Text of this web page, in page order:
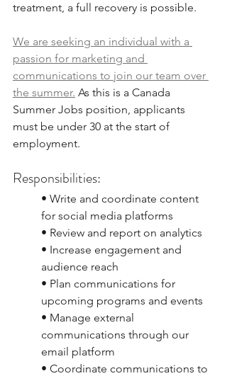
treatment, a full recovery is possible.
We are seeking an individual with a
passion for marketing and
communications to join our team over
the summer. As this is a Canada
Summer Jobs position, applicants
must be under 30 at the start of
employment.
Responsibilities:
• Write and coordinate content
for social media platforms
• Review and report on analytics
• Increase engagement and
audience reach
• Plan communications for
upcoming programs and events
• Manage external
communications through our
email platform
• Coordinate communications to